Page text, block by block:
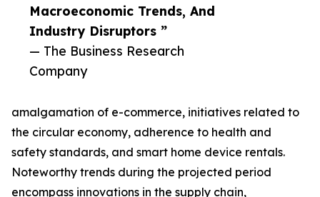
Macroeconomic Trends, And
Industry Disruptors ”
— The Business Research
Company
amalgamation of e-commerce, initiatives related to
the circular economy, adherence to health and
safety standards, and smart home device rentals.
Noteworthy trends during the projected period
encompass innovations in the supply chain,